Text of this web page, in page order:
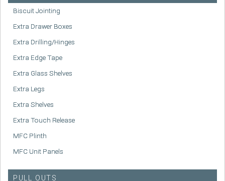
Biscuit Jointing
Extra Drawer Boxes
Extra Drilling/Hinges
Extra Edge Tape
Extra Glass Shelves
Extra Legs
Extra Shelves
Extra Touch Release
MFC Plinth
MFC Unit Panels
PULL OUTS